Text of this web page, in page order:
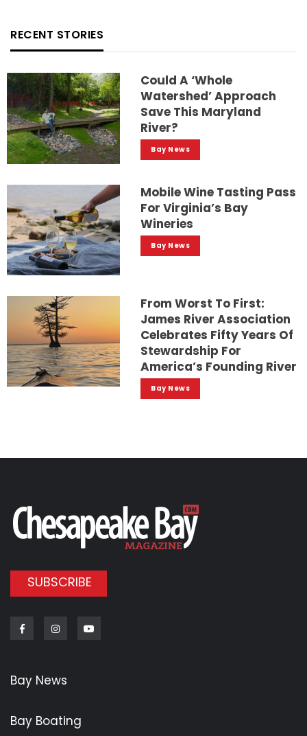
RECENT STORIES
Could A ‘whole
Watershed’ Approach
Save This Maryland
River?
Bay News
Mobile Wine Tasting Pass
For Virginia’s Bay
Wineries
Bay News
From Worst To First:
James River Association
Celebrates Fifty Years Of
Stewardship For
America’s Founding River
Bay News
SUBSCRIBE
FacebookInstagram
Bay News
Bay Boating